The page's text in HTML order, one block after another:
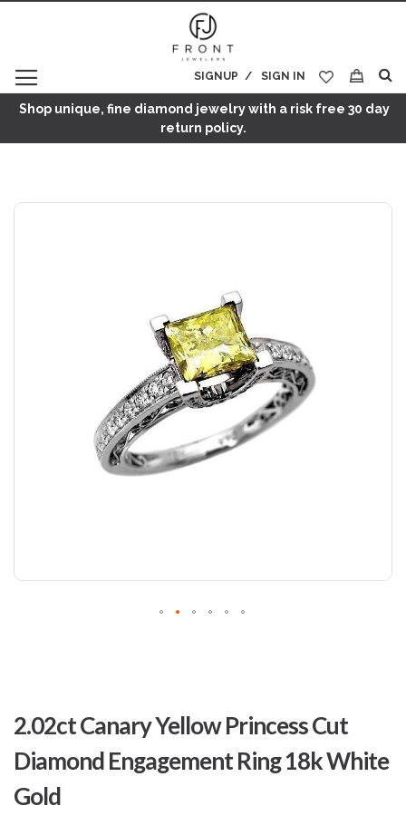
SIGN IN
SIGNUP
My Cart
Shop unique, fine diamond jewelry with a risk free 30 day
return policy.
2.02ct Canary Yellow Princess Cut
Diamond Engagement Ring 18k White
Gold
Skip
the
beginning
of
images